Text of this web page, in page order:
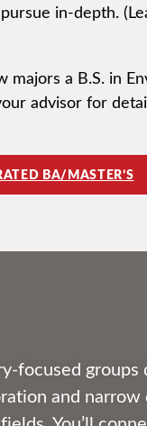
in-depth.
a B.S. in
advisor for
BA/MASTER’S
focused groups
and